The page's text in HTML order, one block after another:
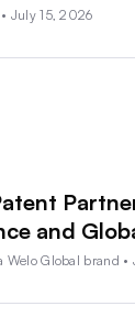
July 15, 2026
and
Welo Global brand